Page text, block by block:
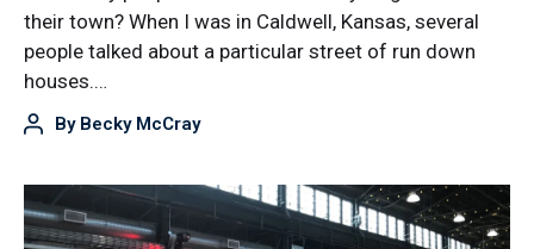
their town? When I was in Caldwell, Kansas, several
people talked about a particular street of run down
houses.…
By Becky McCray